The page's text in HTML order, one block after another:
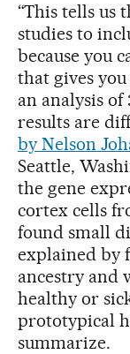
“This tells us
studies to
because you
that gives
an analysis
results are
by Nelson
Seattle,
the gene
cortex cells
found small
explained by
ancestry and
healthy or
prototypical
summarize.